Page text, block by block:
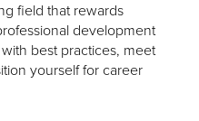
field that rewards
development
best practices, meet
yourself for career